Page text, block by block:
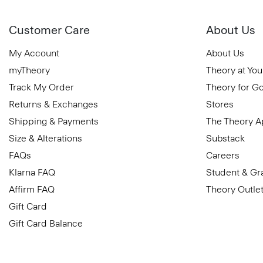
Customer Care
My Account
myTheory
Track My Order
Returns & Exchanges
Shipping & Payments
Size & Alterations
FAQs
Klarna FAQ
Affirm FAQ
Gift Card
Gift Card Balance
About Us
About Us
Theory at
Theory for
Stores
The Theory
Substack
Careers
Student &
Theory Outlet